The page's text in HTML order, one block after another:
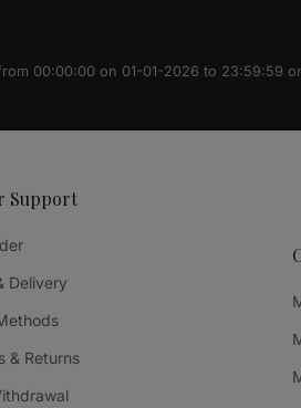
00:00:00 on 01-01-2026 to 23:59:59
Support
Delivery
& Returns